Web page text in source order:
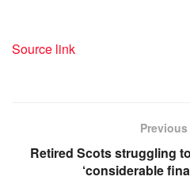
Source link
Retired Scots struggling
‘considerable